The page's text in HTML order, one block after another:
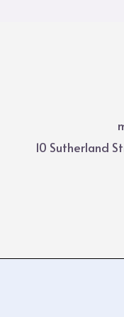
10 Sutherland